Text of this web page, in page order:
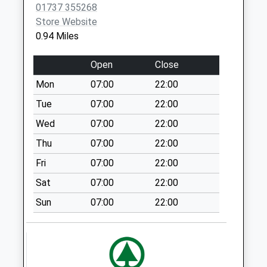
Chapel Way
Weekday Last
Collection:09:00
Saturday Last
Collection:07:00
Furzehill
Weekday Last
Collection:09:00
Saturday Last
Collection:07:00
Merland Rise
Weekday Last
Collection:09:00
Saturday Last
Collection:07:00
01737 355268
Store Website
0.94 Miles
Open
Close
Mon
07:00
22:00
Tue
07:00
22:00
Wed
07:00
22:00
Thu
07:00
22:00
Fri
07:00
22:00
Sat
07:00
22:00
Sun
07:00 22:00